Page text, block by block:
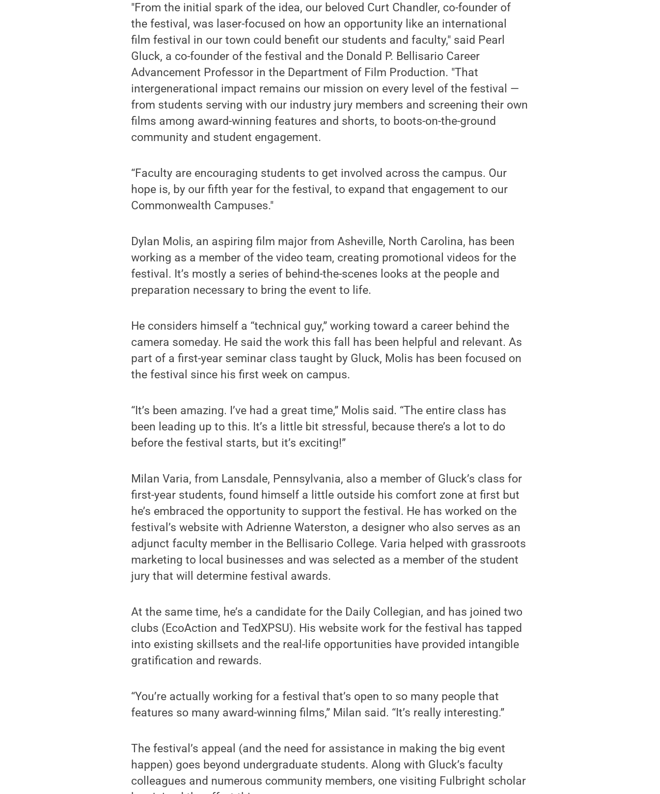
"From the initial spark of the idea, our beloved Curt Chandler, co-founder of
the festival, was laser-focused on how an opportunity like an international
film festival in our town could benefit our students and faculty," said Pearl
Gluck, a co-founder of the festival and the Donald P. Bellisario Career
Advancement Professor in the Department of Film Production. "That
intergenerational impact remains our mission on every level of the festival —
from students serving with our industry jury members and screening their own
films among award-winning features and shorts, to boots-on-the-ground
community and student engagement.
“Faculty are encouraging students to get involved across the campus. Our
hope is, by our fifth year for the festival, to expand that engagement to our
Commonwealth Campuses."
Dylan Molis, an aspiring film major from Asheville, North Carolina, has been
working as a member of the video team, creating promotional videos for the
festival. It’s mostly a series of behind-the-scenes looks at the people and
preparation necessary to bring the event to life.
He considers himself a “technical guy,” working toward a career behind the
camera someday. He said the work this fall has been helpful and relevant. As
part of a first-year seminar class taught by Gluck, Molis has been focused on
the festival since his first week on campus.
“It’s been amazing. I’ve had a great time,” Molis said. “The entire class has
been leading up to this. It’s a little bit stressful, because there’s a lot to do
before the festival starts, but it’s exciting!”
Milan Varia, from Lansdale, Pennsylvania, also a member of Gluck’s class for
first-year students, found himself a little outside his comfort zone at first but
he’s embraced the opportunity to support the festival. He has worked on the
festival’s website with Adrienne Waterston, a designer who also serves as an
adjunct faculty member in the Bellisario College. Varia helped with grassroots
marketing to local businesses and was selected as a member of the student
jury that will determine festival awards.
At the same time, he’s a candidate for the Daily Collegian, and has joined two
clubs (EcoAction and TedXPSU). His website work for the festival has tapped
into existing skillsets and the real-life opportunities have provided intangible
gratification and rewards.
“You’re actually working for a festival that’s open to so many people that
features so many award-winning films,” Milan said. “It’s really interesting.”
The festival’s appeal (and the need for assistance in making the big event
happen) goes beyond undergraduate students. Along with Gluck’s faculty
colleagues and numerous community members, one visiting Fulbright scholar